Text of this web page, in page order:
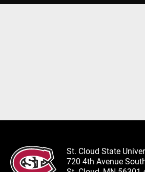
St. Cloud State
720 4th Avenue